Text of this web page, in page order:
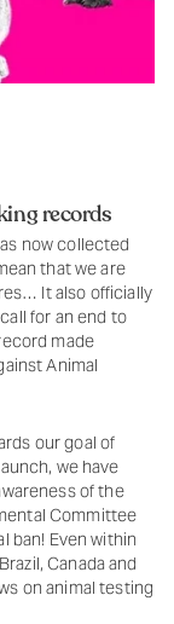
records
now collected
that we are
It also officially
for an end to
made
Animal
our goal of
we have
of the
Committee
ban! Even within
Canada and
on animal testing